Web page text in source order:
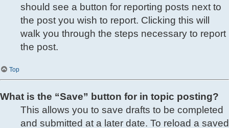
should see a button for reporting posts next to
the post you wish to report. Clicking this will
walk you through the steps necessary to report
the post.
Top
What is the “Save” button for in topic posting?
This allows you to save drafts to be completed
and submitted at a later date. To reload a saved